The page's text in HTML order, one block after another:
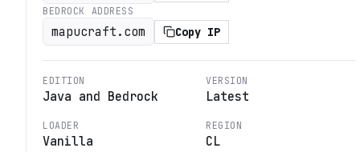
BEDROCK ADDRESS
mapucraft.com Copy IP
EDITION
Java and Bedrock
VERSION
Latest
LOADER
Vanilla
REGION
CL